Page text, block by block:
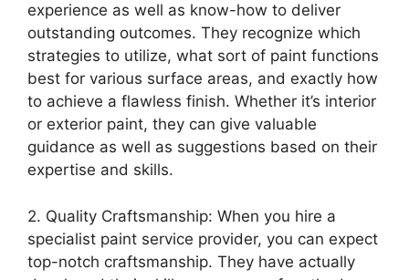
experience as well as know-how to deliver
outstanding outcomes. They recognize which
strategies to utilize, what sort of paint functions
best for various surface areas, and exactly how
to achieve a flawless finish. Whether it’s interior
or exterior paint, they can give valuable
guidance as well as suggestions based on their
expertise and skills.
2. Quality Craftsmanship: When you hire a
specialist paint service provider, you can expect
top-notch craftsmanship. They have actually